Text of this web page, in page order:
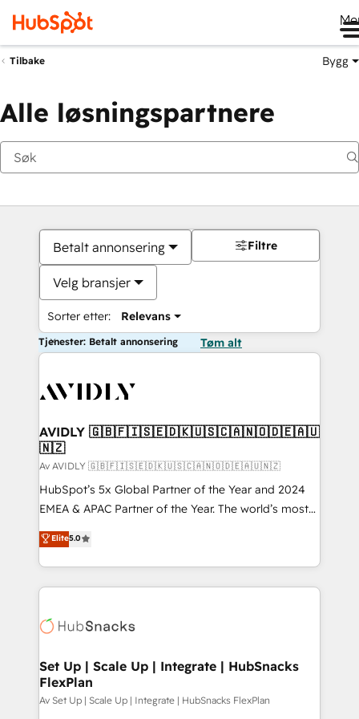
Tilbake Bygg
Alle løsningspartnere
Betalt annonsering
Velg bransjer
Sorter etter: Relevans
Filtre
Tjenester: Betalt annonsering Tøm alt
AVIDLY 🇬🇧🇫🇮🇸🇪🇩🇰🇺🇸🇨🇦🇳🇴🇩🇪🇦🇺
🇳🇿
Av AVIDLY 🇬🇧🇫🇮🇸🇪🇩🇰🇺🇸🇨🇦🇳🇴🇩🇪🇦🇺🇳🇿
HubSpot’s 5x Global Partner of the Year and 2024
EMEA & APAC Partner of the Year. The world’s most
experienced and fully accredited HubSpot Solutions
Partner. 🚀 With 2,750+ HubSpot projects delivered
and 370+ specialists across EMEA, APAC and NAM,
we de-risk complex CRM programmes and
multi-region migrations to AI-powered automation,
scale. 🏆 HubSpot’s CEO called us “the partner of the
future.” Others agree it is proof of trust built through
measurable impact.
Elite5.0
Set Up | Scale Up | Integrate | HubSnacks
FlexPlan
Av Set Up | Scale Up | Integrate | HubSnacks FlexPlan